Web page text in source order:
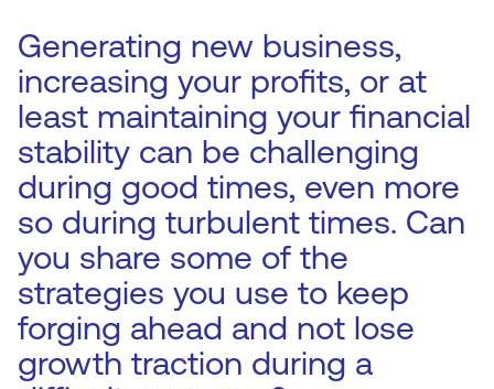
Generating new business,
increasing your profits, or at
least maintaining your financial
stability can be challenging
during good times, even more
so during turbulent times. Can
you share some of the
strategies you use to keep
forging ahead and not lose
growth traction during a